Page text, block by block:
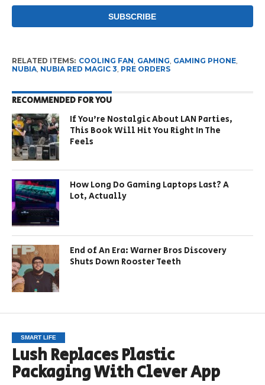
RELATED ITEMS: COOLING FAN GAMING GAMING PHONE,
NUBIA, NUBIA RED MAGIC 3 PRE ORDERS
RECOMMENDED FOR YOU
If You’re Nostalgic About LAN Parties,
This Book Will Hit You Right In The
Feels
How Long Do Gaming Laptops Last? A
Lot, Actually
End of An Era: Warner Bros Discovery
Shuts Down Rooster Teeth
SMART LIFE
Lush Replaces Plastic
Packaging With Clever App